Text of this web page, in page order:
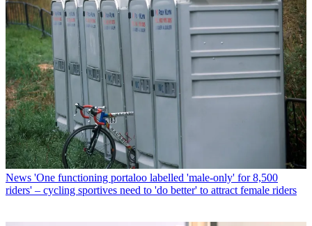
News 'One functioning portaloo labelled 'male-only' for 8,500
riders' – cycling sportives need to 'do better' to attract female riders